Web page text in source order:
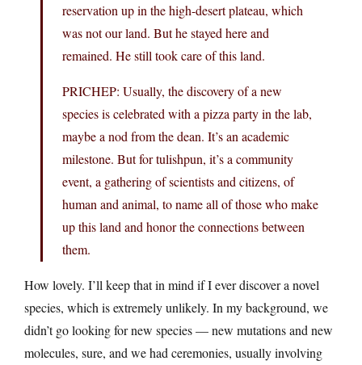
reservation up in the high-desert plateau, which
was not our land. But he stayed here and
remained. He still took care of this land.
PRICHEP: Usually, the discovery of a new
species is celebrated with a pizza party in the lab,
maybe a nod from the dean. It’s an academic
milestone. But for tulishpun, it’s a community
event, a gathering of scientists and citizens, of
human and animal, to name all of those who make
up this land and honor the connections between
them.
How lovely. I’ll keep that in mind if I ever discover a novel
species, which is extremely unlikely. In my background, we
didn’t go looking for new species — new mutations and new
molecules, sure, and we had ceremonies, usually involving